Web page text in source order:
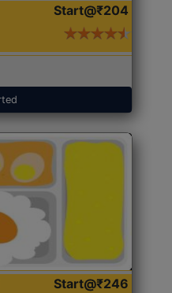
Start@₹204
Start@₹246